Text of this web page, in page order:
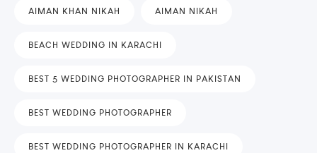
AIMAN KHAN NIKAH AIMAN NIKAH
BEACH WEDDING IN KARACHI
BEST 5 WEDDING PHOTOGRAPHER IN PAKISTAN
BEST WEDDING PHOTOGRAPHER
BEST WEDDING PHOTOGRAPHER IN KARACHI